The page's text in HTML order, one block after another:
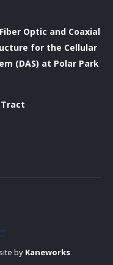
Optic and Coaxial
for the Cellular
(DAS) at Polar Park
by Kaneworks